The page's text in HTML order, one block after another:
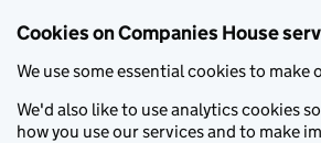
Cookies on Companies House
We use some essential cookies to make
We'd also like to use analytics cookies
how you use our services and to make